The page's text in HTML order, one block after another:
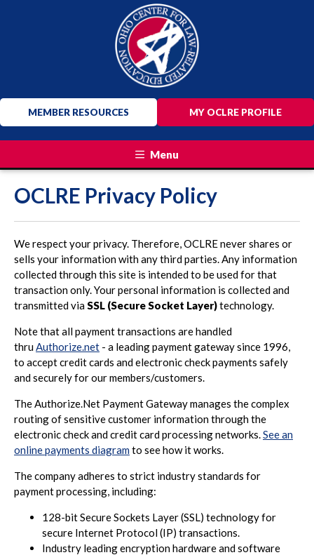
MY OCLRE PROFILE
MEMBER RESOURCES
Menu
OCLRE Privacy Policy
We respect your privacy. Therefore, OCLRE never shares or
sells your information with any third parties. Any information
collected through this site is intended to be used for that
transaction only. Your personal information is collected and
transmitted viaSSL (Secure Socket Layer)technology.
Note that all payment transactions are handled
thruAuthorize.net - a leading payment gateway since 1996,
to accept credit cards and electronic check payments safely
and securely for our members/customers.
The Authorize.Net Payment Gateway manages the complex
routing of sensitive customer information through the
electronic check and credit card processing networks.See an
online payments diagramto see how it works.
The company adheres to strict industry standards for
payment processing, including:
128-bit Secure Sockets Layer (SSL) technology for
secure Internet Protocol (IP) transactions.
Industry leading encryption hardware and software